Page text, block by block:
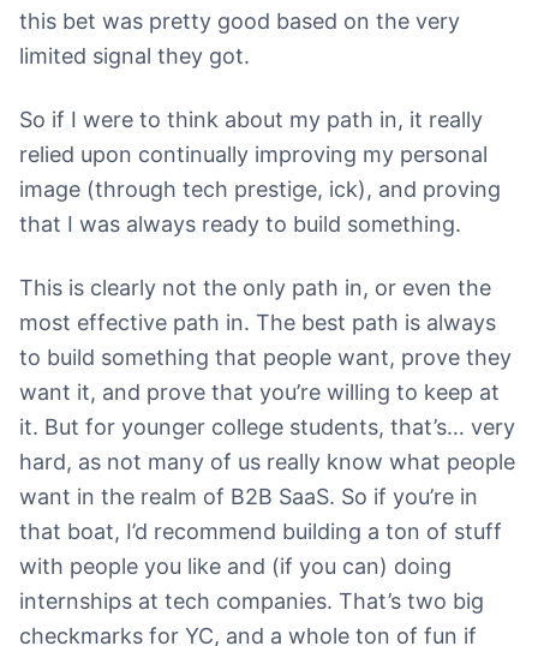
this bet was pretty good based on the very
limited signal they got.
So if I were to think about my path in, it really
relied upon continually improving my personal
image (through tech prestige, ick), and proving
that I was always ready to build something.
This is clearly not the only path in, or even the
most effective path in. The best path is always
to build something that people want, prove they
want it, and prove that you’re willing to keep at
it. But for younger college students, that’s… very
hard, as not many of us really know what people
want in the realm of B2B SaaS. So if you’re in
that boat, I’d recommend building a ton of stuff
with people you like and (if you can) doing
internships at tech companies. That’s two big
checkmarks for YC, and a whole ton of fun if